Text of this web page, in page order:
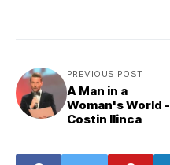
PREVIOUS POST
A Man in a
Woman's World -
Costin Ilinca